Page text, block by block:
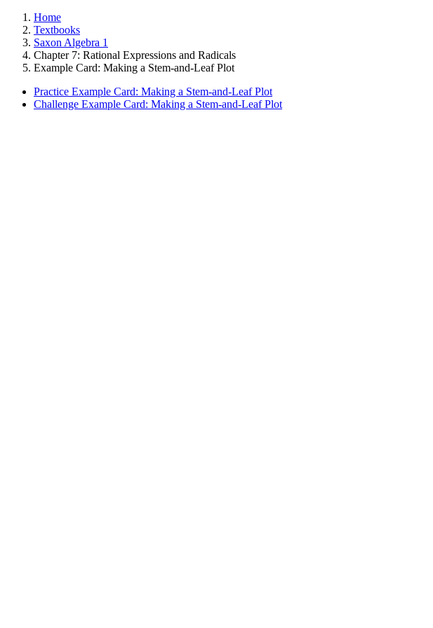
Home
Textbooks
Saxon Algebra 1
Chapter 7: Rational Expressions and Radicals
Example Card: Making a Stem-and-Leaf Plot
Practice Example Card: Making a Stem-and-Leaf Plot
Challenge Example Card: Making a Stem-and-Leaf Plot